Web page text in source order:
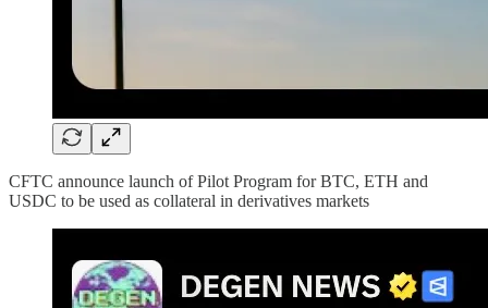
CFTC announce launch of Pilot Program for BTC, ETH and
USDC to be used as collateral in derivatives markets